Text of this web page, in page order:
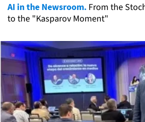
AI in the Newsroom. From the
to the "Kasparov Moment"